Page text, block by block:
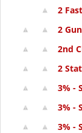
2
2
2nd
2
3% -
3% -
3% -